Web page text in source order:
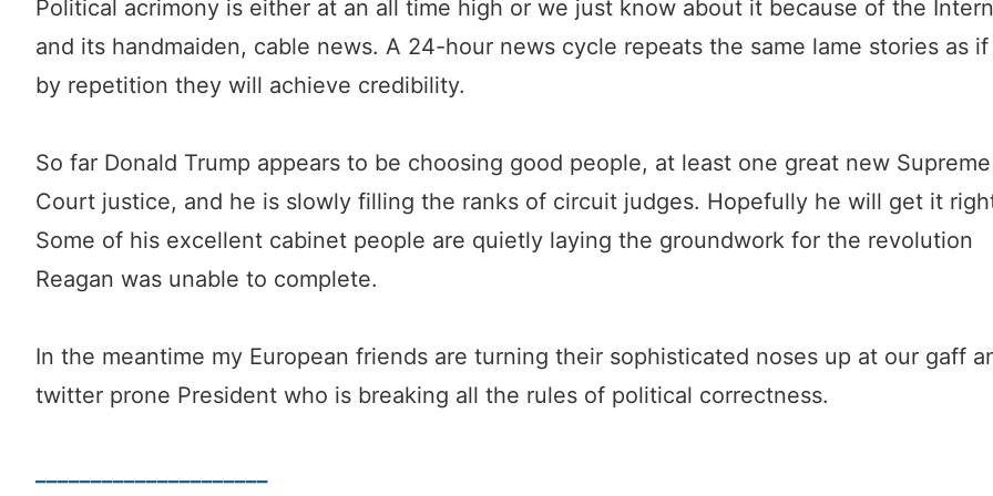
Political acrimony is either at an all time high or we just know about it because of the
and its handmaiden, cable news. A 24-hour news cycle repeats the same lame stories as if
by repetition they will achieve credibility.
So far Donald Trump appears to be choosing good people, at least one great new Supreme
Court justice, and he is slowly filling the ranks of circuit judges. Hopefully he will get it
Some of his excellent cabinet people are quietly laying the groundwork for the revolution
Reagan was unable to complete.
In the meantime my European friends are turning their sophisticated noses up at our gaff
twitter prone President who is breaking all the rules of political correctness.